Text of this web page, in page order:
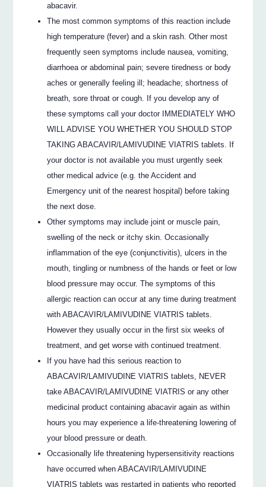
abacavir.
The most common symptoms of this reaction include
high temperature (fever) and a skin rash. Other most
frequently seen symptoms include nausea, vomiting,
diarrhoea or abdominal pain; severe tiredness or body
aches or generally feeling ill; headache; shortness of
breath, sore throat or cough. If you develop any of
these symptoms call your doctor IMMEDIATELY WHO
WILL ADVISE YOU WHETHER YOU SHOULD STOP
TAKING ABACAVIR/LAMIVUDINE VIATRIS tablets. If
your doctor is not available you must urgently seek
other medical advice (e.g. the Accident and
Emergency unit of the nearest hospital) before taking
the next dose.
Other symptoms may include joint or muscle pain,
swelling of the neck or itchy skin. Occasionally
inflammation of the eye (conjunctivitis), ulcers in the
mouth, tingling or numbness of the hands or feet or low
blood pressure may occur. The symptoms of this
allergic reaction can occur at any time during treatment
with ABACAVIR/LAMIVUDINE VIATRIS tablets.
However they usually occur in the first six weeks of
treatment, and get worse with continued treatment.
If you have had this serious reaction to
ABACAVIR/LAMIVUDINE VIATRIS tablets, NEVER
take ABACAVIR/LAMIVUDINE VIATRIS or any other
medicinal product containing abacavir again as within
hours you may experience a life-threatening lowering of
your blood pressure or death.
Occasionally life threatening hypersensitivity reactions
have occurred when ABACAVIR/LAMIVUDINE
VIATRIS tablets was restarted in patients who reported